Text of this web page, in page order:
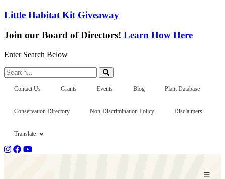
Little Habitat Kit Giveaway
Join our Board of Directors! Learn How Here
Enter Search Below
Search...
Contact Us Grants Events Blog Plant Database
Conservation Directory Non-Discrimination Policy Disclaimers
Translate